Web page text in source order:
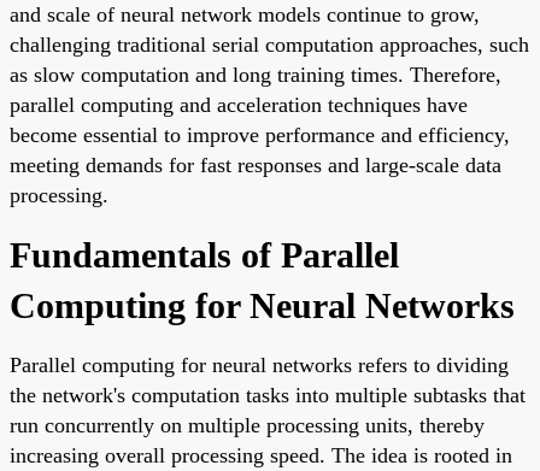
and scale of neural network models continue to grow,
challenging traditional serial computation approaches, such
as slow computation and long training times. Therefore,
parallel computing and acceleration techniques have
become essential to improve performance and efficiency,
meeting demands for fast responses and large-scale data
processing.
Fundamentals of Parallel
Computing for Neural Networks
Parallel computing for neural networks refers to dividing
the network's computation tasks into multiple subtasks that
run concurrently on multiple processing units, thereby
increasing overall processing speed. The idea is rooted in